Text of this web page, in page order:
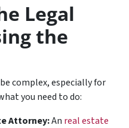
Legal
the
complex, especially for
you need to do:
Attorney:An real estate